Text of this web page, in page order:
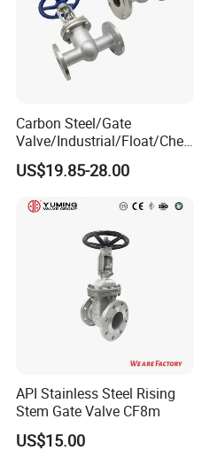
Carbon Steel/Gate
Valve/Industrial/Float/Chec
k/Globe/Butterfly/Electric/B
all Valve for
Gate Valve
US$19.85-28.00
API Stainless Steel Rising
Stem Gate Valve CF8m
US$15.00